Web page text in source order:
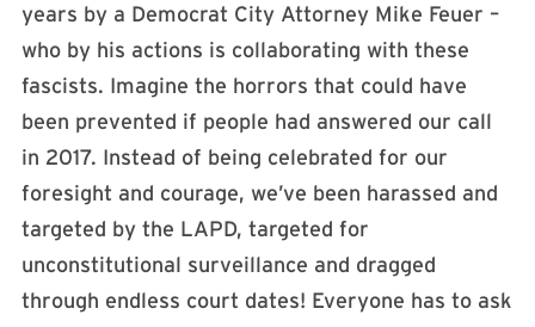
years by a Democrat City Attorney Mike Feuer –
who by his actions is collaborating with these
fascists. Imagine the horrors that could have
been prevented if people had answered our call
in 2017. Instead of being celebrated for our
foresight and courage, we’ve been harassed and
targeted by the LAPD, targeted for
unconstitutional surveillance and dragged
through endless court dates! Everyone has to ask